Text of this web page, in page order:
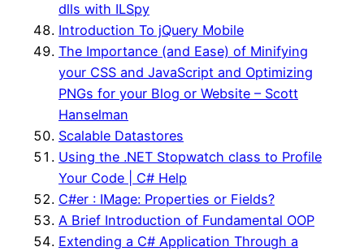
dlls with ILSpy
Introduction To jQuery Mobile
The Importance (and Ease) of Minifying
your CSS and JavaScript and Optimizing
PNGs for your Blog or Website – Scott
Hanselman
Scalable Datastores
Using the .NET Stopwatch class to Profile
Your Code | C# Help
C#er : IMage: Properties or Fields?
A Brief Introduction of Fundamental OOP
Extending a C# Application Through a